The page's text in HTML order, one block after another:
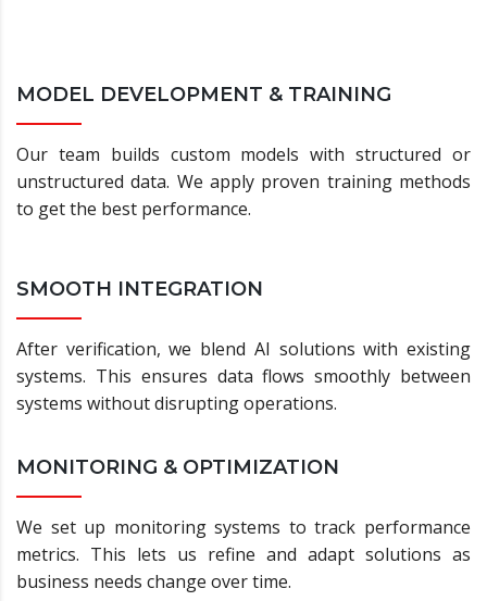
MODEL DEVELOPMENT & TRAINING
Our team builds custom models with structured or
unstructured data. We apply proven training methods
to get the best performance.
SMOOTH INTEGRATION
After verification, we blend AI solutions with existing
systems. This ensures data flows smoothly between
systems without disrupting operations.
MONITORING & OPTIMIZATION
We set up monitoring systems to track performance
metrics. This lets us refine and adapt solutions as
business needs change over time.